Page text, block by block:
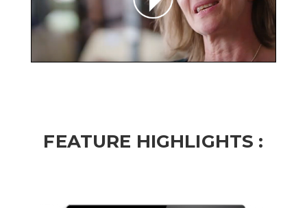
FEATURE HIGHLIGHTS :